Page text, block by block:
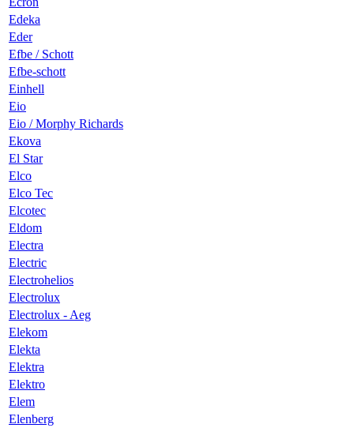
Edeka
Eder
Efbe / Schott
Efbe-schott
Einhell
Eio
Eio / Morphy Richards
Ekova
El Star
Elco
Elco Tec
Elcotec
Eldom
Electra
Electric
Electrohelios
Electrolux
Electrolux - Aeg
Elekom
Elekta
Elektra
Elektro
Elem
Elenberg